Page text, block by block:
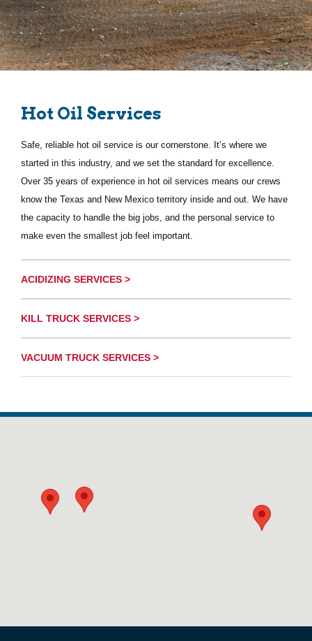
Hot Oil Services
Safe, reliable hot oil service is our cornerstone. It’s where we
started in this industry, and we set the standard for excellence.
Over 35 years of experience in hot oil services means our crews
know the Texas and New Mexico territory inside and out. We have
the capacity to handle the big jobs, and the personal service to
make even the smallest job feel important.
ACIDIZING SERVICES >
KILL TRUCK SERVICES >
VACUUM TRUCK SERVICES >